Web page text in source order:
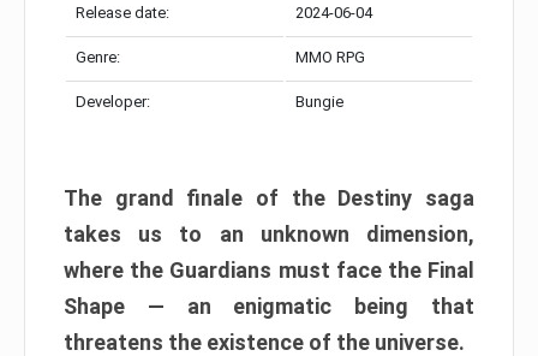
Release date: 2024-06-04
Genre: MMO RPG
Developer: Bungie
The grand finale of the Destiny saga
takes us to an unknown dimension,
where the Guardians must face the Final
Shape — an enigmatic being that
threatens the existence of the universe.